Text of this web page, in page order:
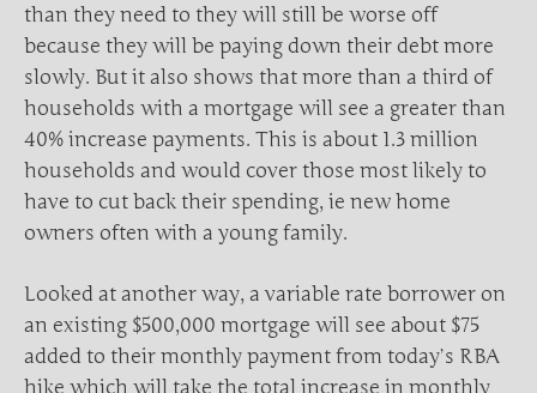
than they need to they will still be worse off
because they will be paying down their debt more
slowly. But it also shows that more than a third of
households with a mortgage will see a greater than
40% increase payments. This is about 1.3 million
households and would cover those most likely to
have to cut back their spending, ie new home
owners often with a young family.
Looked at another way, a variable rate borrower on
an existing $500,000 mortgage will see about $75
added to their monthly payment from today’s RBA
hike which will take the total increase in monthly